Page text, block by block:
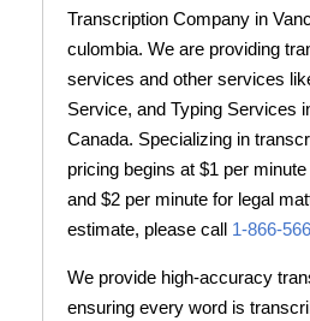
Transcription Company in
culombia. We are providing
services and other services
Service,and Typing Services
Canada. Specializing in
pricing begins at $1 per
and $2 per minute for legal
estimate, please call 1-866-
We provide high-accuracy
ensuring every word is